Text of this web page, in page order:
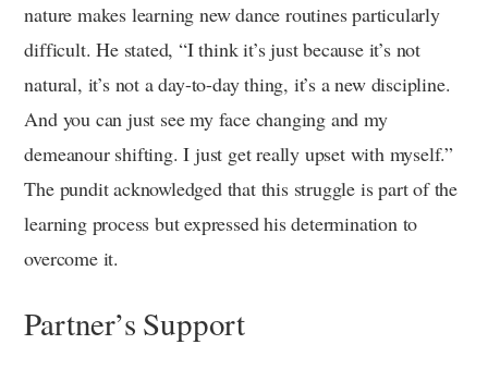
nature makes learning new dance routines particularly
difficult. He stated, “I think it’s just because it’s not
natural, it’s not a day-to-day thing, it’s a new discipline.
And you can just see my face changing and my
demeanour shifting. I just get really upset with myself.”
The pundit acknowledged that this struggle is part of the
learning process but expressed his determination to
overcome it.
Partner’s Support